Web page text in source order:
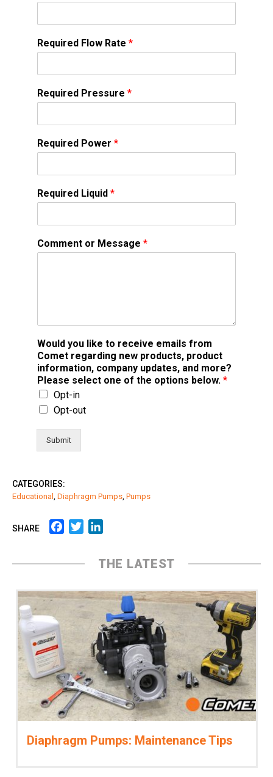
Required Flow Rate *
Required Pressure *
Required Power *
Required Liquid *
Comment or Message *
Would you like to receive emails from
Comet regarding new products, product
information, company updates, and more?
Please select one of the options below. *
Opt-in
Opt-out
Submit
CATEGORIES:
Educational Diaphragm Pumps Pumps
SHARE Facebook
Twitter
THE LATEST
Diaphragm Pumps: Maintenance Tips